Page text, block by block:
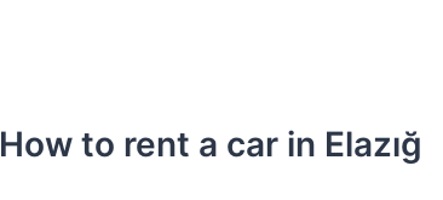
How to rent a car in Elazığ